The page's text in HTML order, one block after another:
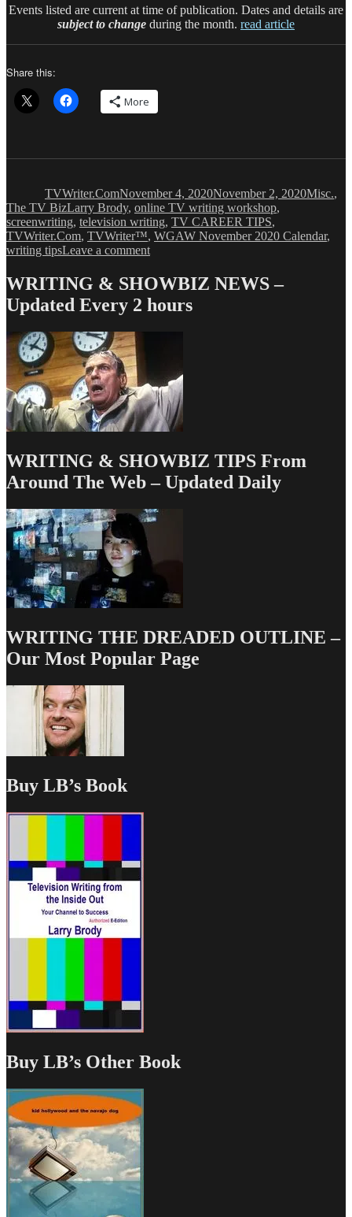
Events listed are current at time of publication. Dates and details are
subject to change during the month. read article
Share this:
More
TVWriter.ComNovember 4, 2020November 2, 2020Misc.,
The TV BizTags
Larry Brody, online TV writing workshop,
screenwriting, television writing, TV CAREER TIPS,
TVWriter.Com, TVWriter™, WGAW November 2020 Calendar,
writing tipsLeave a commenton
November
2020
Calendar
WRITING & SHOWBIZ NEWS –
Updated Every 2 hours
WRITING & SHOWBIZ TIPS From
Around The Web – Updated Daily
WRITING THE DREADED OUTLINE –
Our Most Popular Page
Buy LB’s Book
Buy LB’s Other Book